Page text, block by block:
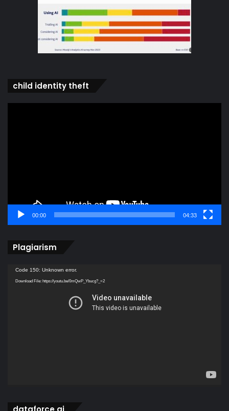
child identity theft
00:00 04:33
Plagiarism
Video
Player
Code 150: Unknown error.
Download File: https://youtu.be/0mQwP_Ybucg?_=2